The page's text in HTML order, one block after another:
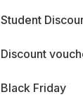
Student
Discount
Black Friday